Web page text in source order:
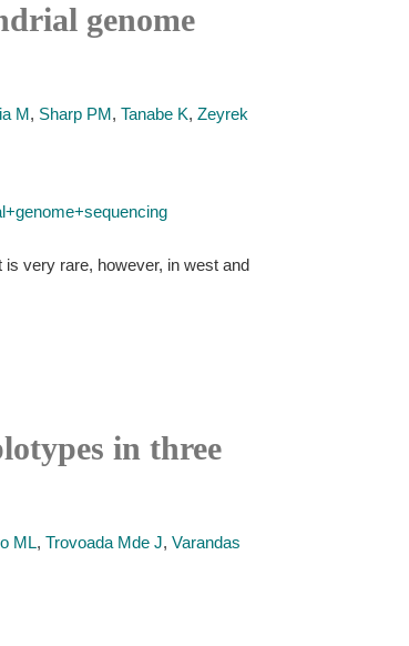
genome
M, Sharp PM, Tanabe K, Zeyrek
very rare, however, in west and
in three
ML, Trovoada Mde J, Varandas